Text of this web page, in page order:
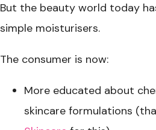
But the beauty world today
simple moisturisers.
The consumer is now:
More educated about
skincare formulations